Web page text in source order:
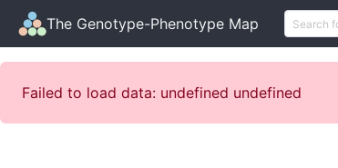
The Genotype-Phenotype Map
Failed to load data: undefined undefined